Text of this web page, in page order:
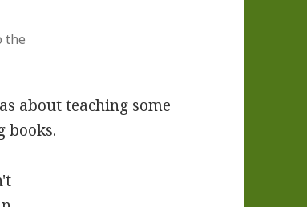
the
about teaching some
books.